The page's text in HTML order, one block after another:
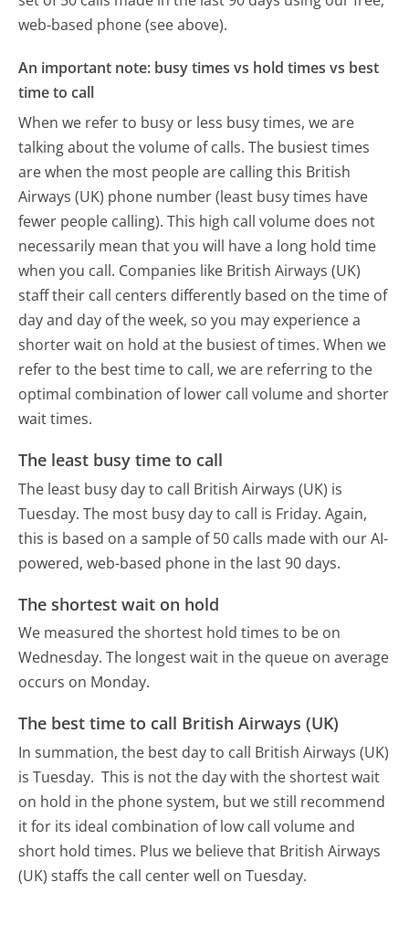
web-based phone (see above).
An important note: busy times vs hold times vs best
time to call
When we refer to busy or less busy times, we are
talking about the volume of calls. The busiest times
are when the most people are calling this British
Airways (UK) phone number (least busy times have
fewer people calling). This high call volume does not
necessarily mean that you will have a long hold time
when you call. Companies like British Airways (UK)
staff their call centers differently based on the time of
day and day of the week, so you may experience a
shorter wait on hold at the busiest of times. When we
refer to the best time to call, we are referring to the
optimal combination of lower call volume and shorter
wait times.
The least busy time to call
The least busy day to call British Airways (UK) is
Tuesday. The most busy day to call is Friday. Again,
this is based on a sample of 50 calls made with our AI-
powered, web-based phone in the last 90 days.
The shortest wait on hold
We measured the shortest hold times to be on
Wednesday. The longest wait in the queue on average
occurs on Monday.
The best time to call British Airways (UK)
In summation, the best day to call British Airways (UK)
is Tuesday. This is not the day with the shortest wait
on hold in the phone system, but we still recommend
it for its ideal combination of low call volume and
short hold times. Plus we believe that British Airways
(UK) staffs the call center well on Tuesday.